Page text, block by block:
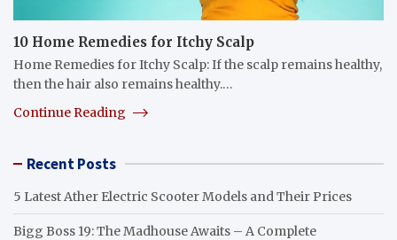
10 Home Remedies for Itchy Scalp
Home Remedies for Itchy Scalp: If the scalp remains healthy,
then the hair also remains healthy.…
Continue Reading
Recent Posts
5 Latest Ather Electric Scooter Models and Their Prices
Bigg Boss 19: The Madhouse Awaits – A Complete